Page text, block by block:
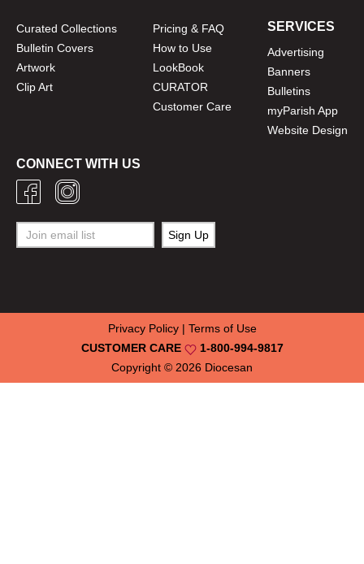
Curated Collections
Bulletin Covers
Artwork
Clip Art
Pricing & FAQ
How to Use
LookBook
CURATOR
Customer Care
SERVICES
Advertising
Banners
Bulletins
myParish App
Website Design
CONNECT WITH US
Copyright © 2026 Diocesan
CUSTOMER CARE 1-800-994-9817
Privacy Policy| Terms of Use